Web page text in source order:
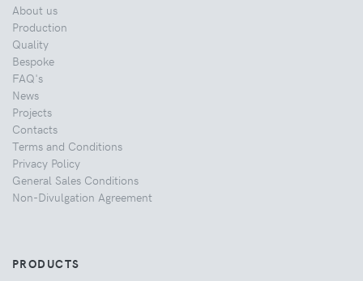
About us
Production
Quality
Bespoke
FAQ's
News
Projects
Contacts
Terms and Conditions
Privacy Policy
General Sales Conditions
Non-Divulgation Agreement
PRODUCTS